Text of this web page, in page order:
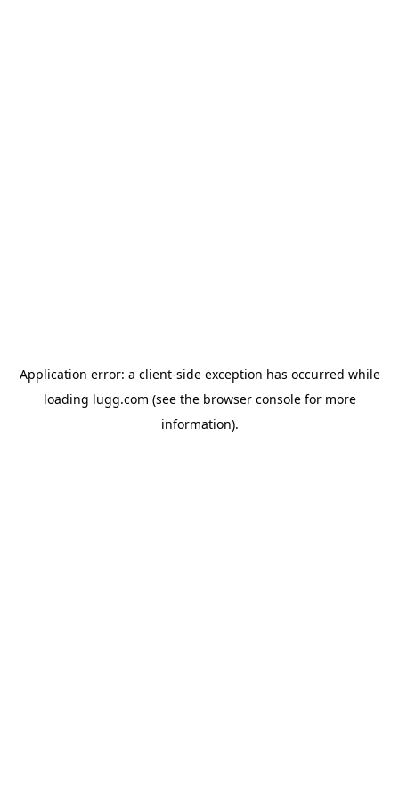
Application error: a client-side exception has occurred while
loading lugg.com (see the browser consolefor more
information).